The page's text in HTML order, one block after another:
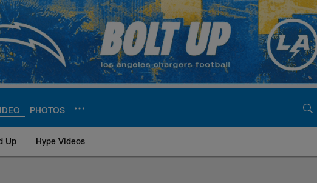
PHOTOS
Up Hype Videos